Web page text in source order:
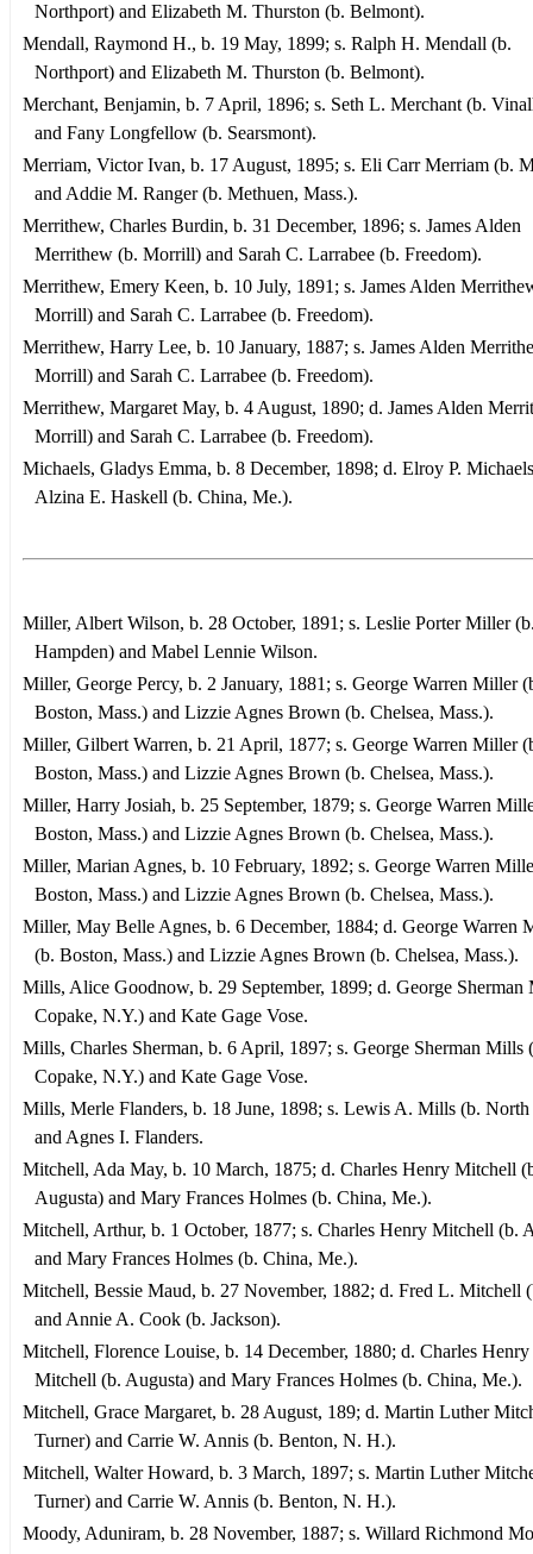
Northport) and Elizabeth M. Thurston (b. Belmont).
Mendall, Raymond H., b. 19 May, 1899; s. Ralph H. Mendall (b.
Northport) and Elizabeth M. Thurston (b. Belmont).
Merchant, Benjamin, b. 7 April, 1896; s. Seth L. Merchant (b.
and Fany Longfellow (b. Searsmont).
Merriam, Victor Ivan, b. 17 August, 1895; s. Eli Carr Merriam (b.
and Addie M. Ranger (b. Methuen, Mass.).
Merrithew, Charles Burdin, b. 31 December, 1896; s. James Alden
Merrithew (b. Morrill) and Sarah C. Larrabee (b. Freedom).
Merrithew, Emery Keen, b. 10 July, 1891; s. James Alden
Morrill) and Sarah C. Larrabee (b. Freedom).
Merrithew, Harry Lee, b. 10 January, 1887; s. James Alden
Morrill) and Sarah C. Larrabee (b. Freedom).
Merrithew, Margaret May, b. 4 August, 1890; d. James Alden
Morrill) and Sarah C. Larrabee (b. Freedom).
Michaels, Gladys Emma, b. 8 December, 1898; d. Elroy P.
Alzina E. Haskell (b. China, Me.).
Miller, Albert Wilson, b. 28 October, 1891; s. Leslie Porter Miller
Hampden) and Mabel Lennie Wilson.
Miller, George Percy, b. 2 January, 1881; s. George Warren Miller
Boston, Mass.) and Lizzie Agnes Brown (b. Chelsea, Mass.).
Miller, Gilbert Warren, b. 21 April, 1877; s. George Warren Miller
Boston, Mass.) and Lizzie Agnes Brown (b. Chelsea, Mass.).
Miller, Harry Josiah, b. 25 September, 1879; s. George Warren
Boston, Mass.) and Lizzie Agnes Brown (b. Chelsea, Mass.).
Miller, Marian Agnes, b. 10 February, 1892; s. George Warren
Boston, Mass.) and Lizzie Agnes Brown (b. Chelsea, Mass.).
Miller, May Belle Agnes, b. 6 December, 1884; d. George Warren
(b. Boston, Mass.) and Lizzie Agnes Brown (b. Chelsea, Mass.).
Mills, Alice Goodnow, b. 29 September, 1899; d. George Sherman
Copake, N.Y.) and Kate Gage Vose.
Mills, Charles Sherman, b. 6 April, 1897; s. George Sherman Mills
Copake, N.Y.) and Kate Gage Vose.
Mills, Merle Flanders, b. 18 June, 1898; s. Lewis A. Mills (b.
and Agnes I. Flanders.
Mitchell, Ada May, b. 10 March, 1875; d. Charles Henry Mitchell
Augusta) and Mary Frances Holmes (b. China, Me.).
Mitchell, Arthur, b. 1 October, 1877; s. Charles Henry Mitchell (b.
and Mary Frances Holmes (b. China, Me.).
Mitchell, Bessie Maud, b. 27 November, 1882; d. Fred L. Mitchell
and Annie A. Cook (b. Jackson).
Mitchell, Florence Louise, b. 14 December, 1880; d. Charles Henry
Mitchell (b. Augusta) and Mary Frances Holmes (b. China, Me.).
Mitchell, Grace Margaret, b. 28 August, 189; d. Martin Luther
Turner) and Carrie W. Annis (b. Benton, N. H.).
Mitchell, Walter Howard, b. 3 March, 1897; s. Martin Luther
Turner) and Carrie W. Annis (b. Benton, N. H.).
Moody, Aduniram, b. 28 November, 1887; s. Willard Richmond